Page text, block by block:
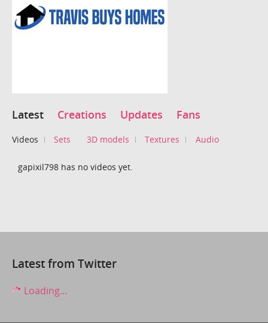
Latest Creations Updates Fans
Videos Sets 3D models Textures Audio
gapixil798 has no videos yet.
Latest from Twitter
Loading...